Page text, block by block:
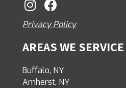
Privacy Policy
AREAS WE SERVICE
Buffalo, NY
Amherst, NY